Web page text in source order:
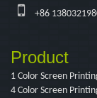
+86
Product
1 Color Screen
4 Color Screen